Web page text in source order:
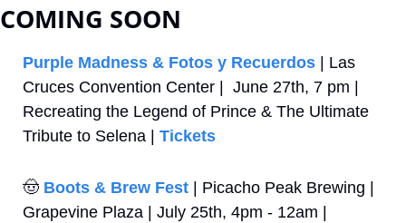
COMING SOON
Purple Madness & Fotos y Recuerdos | Las
Cruces Convention Center |  June 27th, 7 pm |
Recreating the Legend of Prince & The Ultimate
Tribute to Selena | Tickets
🤠 Boots & Brew Fest | Picacho Peak Brewing |